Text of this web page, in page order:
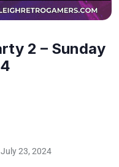
2 – Sunday
July 23, 2024